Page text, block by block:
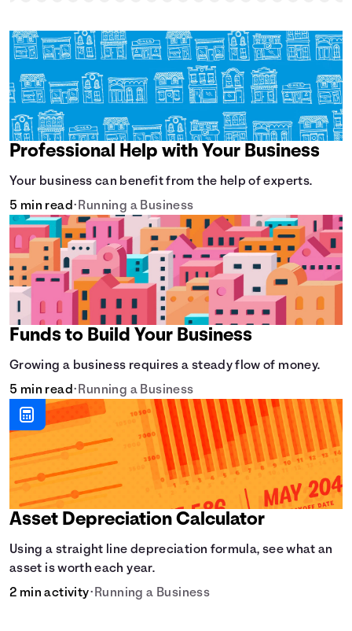
Professional Help with Your Business
Your business can benefit from the help of experts.
5 min read• Running a Business
Funds to Build Your Business
Growing a business requires a steady flow of money.
5 min read• Running a Business
Asset Depreciation Calculator
Using a straight line depreciation formula, see what an
asset is worth each year.
2 min activity• Running a Business